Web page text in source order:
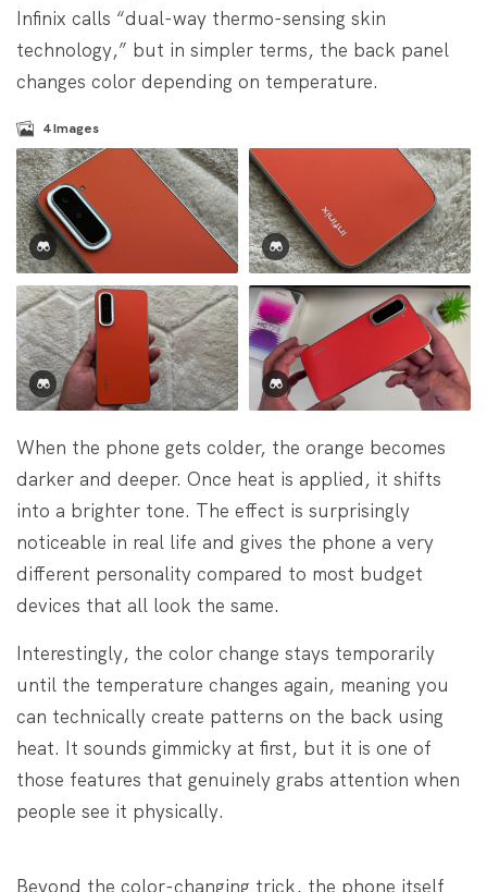
Infinix calls “dual-way thermo-sensing skin
technology,” but in simpler terms, the back panel
changes color depending on temperature.
4Images
When the phone gets colder, the orange becomes
darker and deeper. Once heat is applied, it shifts
into a brighter tone. The effect is surprisingly
noticeable in real life and gives the phone a very
different personality compared to most budget
devices that all look the same.
Interestingly, the color change stays temporarily
until the temperature changes again, meaning you
can technically create patterns on the back using
heat. It sounds gimmicky at first, but it is one of
those features that genuinely grabs attention when
people see it physically.
Beyond the color-changing trick, the phone itself